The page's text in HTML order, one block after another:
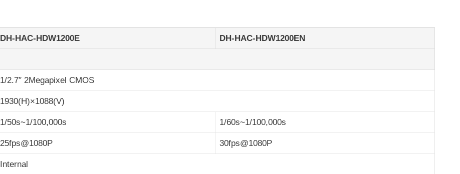
DH-HAC-HDW1200E DH-HAC-HDW1200EN
1/2.7″ 2Megapixel CMOS
1930(H)×1088(V)
1/50s~1/100,000s 1/60s~1/100,000s
25fps@1080P 30fps@1080P
Internal